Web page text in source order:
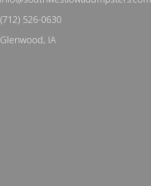
(712) 526-0630
Glenwood, IA